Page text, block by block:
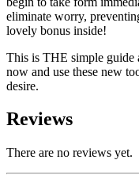
eliminate worry,
lovely bonus inside!
This is THE simple guide
now and use these new
desire.
Reviews
There are no reviews yet.